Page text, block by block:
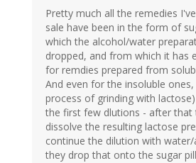
Pretty much all the remedies
sale have been in the form of
which the alcohol/water
dropped, and from which it has
for remdies prepared from
And even for the insoluble
process of grinding with
the first few dlutions - after that
dissolve the resulting lactose
continue the dilution with water/
they drop that onto the sugar